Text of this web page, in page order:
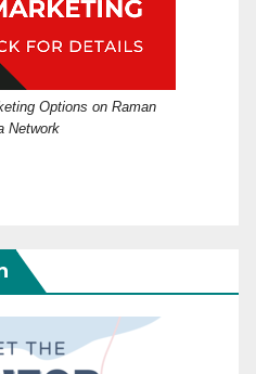
Options on Raman
Network